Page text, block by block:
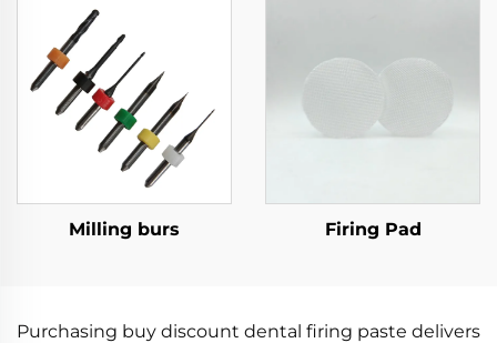
Milling burs Firing Pad
Purchasing buy discount dental firing paste delivers